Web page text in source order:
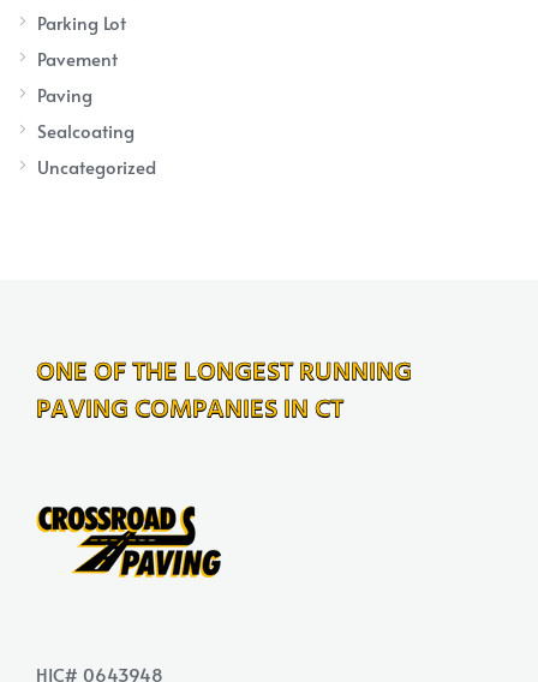
Parking Lot
Pavement
Paving
Sealcoating
Uncategorized
ONE OF THE LONGEST RUNNING
PAVING COMPANIES IN CT
HIC# 0643948